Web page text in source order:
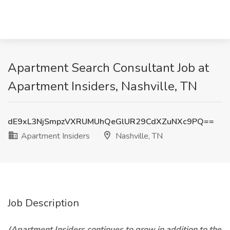
Apartment Search Consultant Job at
Apartment Insiders, Nashville, TN
dE9xL3NjSmpzVXRUMUhQeGlUR29CdXZuNXc9PQ==
Apartment Insiders
Nashville, TN
Job Description